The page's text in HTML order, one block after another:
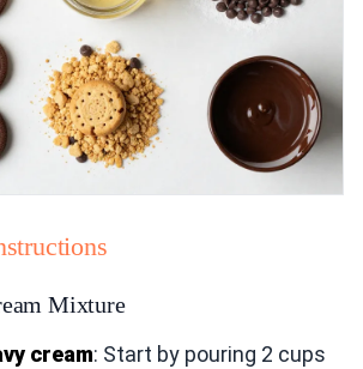
Mixture
cream: Start by pouring 2 cups